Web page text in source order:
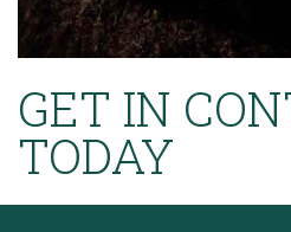
GET IN
TODAY